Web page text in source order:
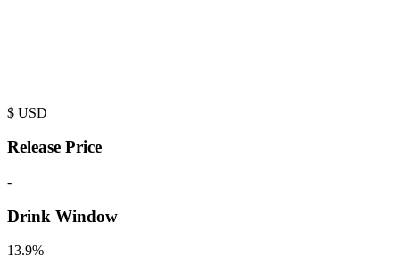
$ USD
Release Price
-
Drink Window
13.9%